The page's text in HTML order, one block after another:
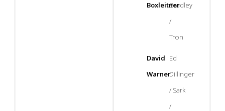
BoxleitnerBradley
/
Tron
David
Warner
Ed
Dillinger
/ Sark
/